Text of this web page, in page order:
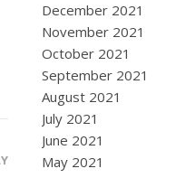
December 2021
November 2021
October 2021
September 2021
August 2021
July 2021
June 2021
May 2021